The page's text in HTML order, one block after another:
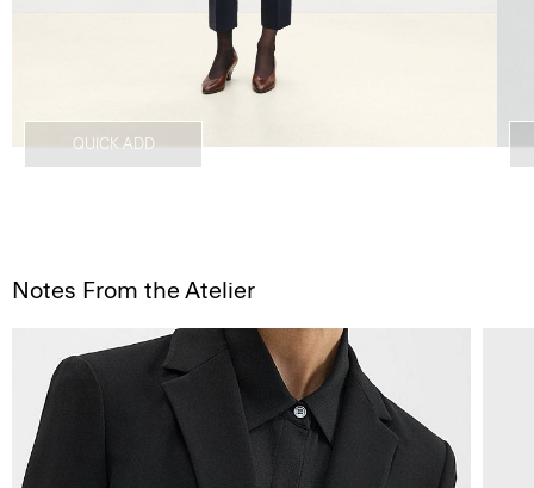
QUICK ADD
Notes From the Atelier